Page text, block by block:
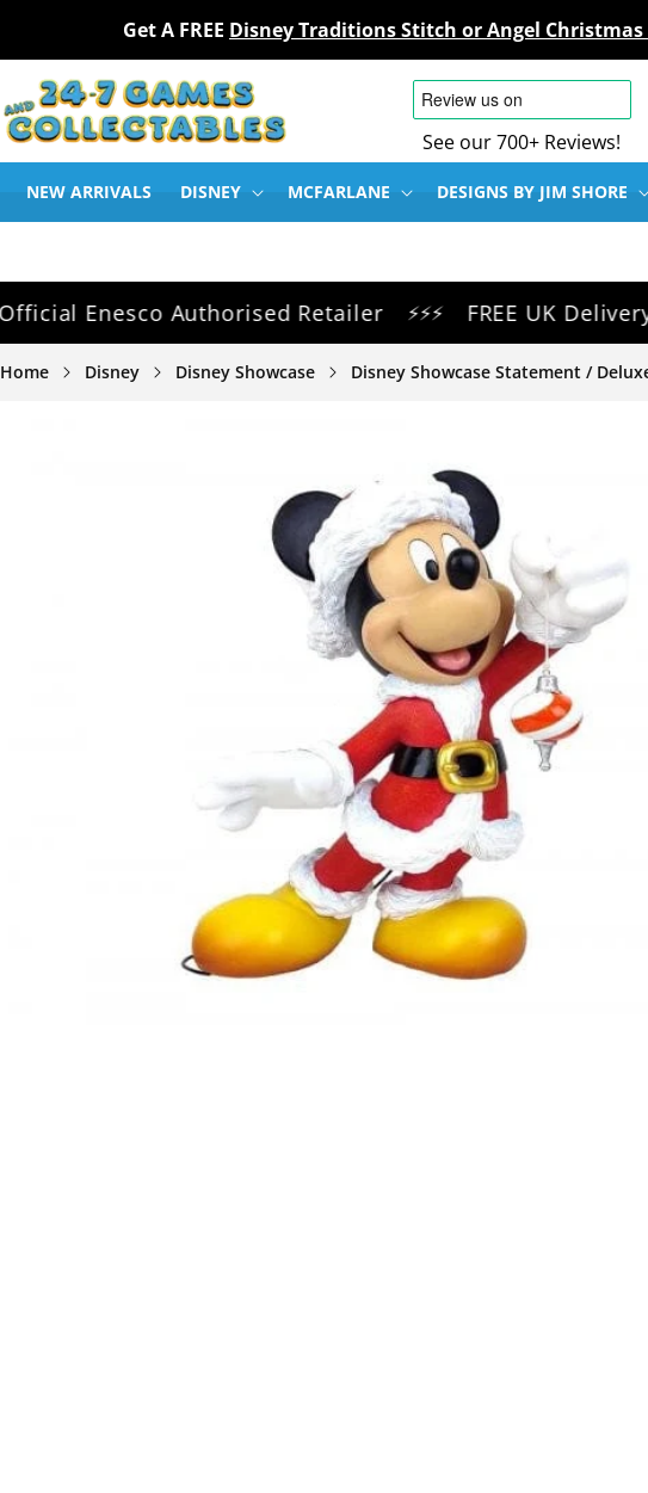
Get A FREE Disney Traditions Stitch or Angel Christmas
SKIP TO
CONTENT
See our 700+ Reviews!
NEW ARRIVALS DISNEY MCFARLANE DESIGNS BY JIM SHORE
Enesco Authorised Retailer ⚡⚡⚡ FREE UK Delivery
Home Disney Disney Showcase Disney Showcase Statement /